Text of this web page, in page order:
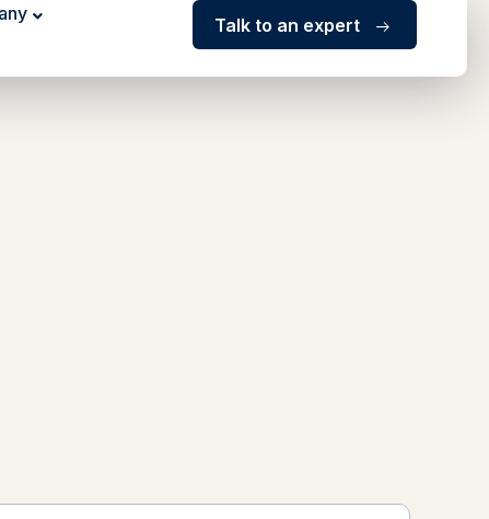
Talk to an expert